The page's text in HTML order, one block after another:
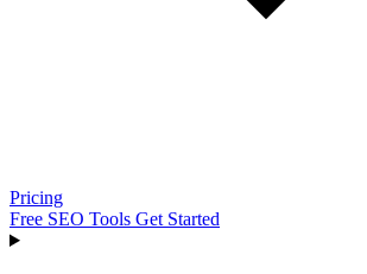
Pricing
Free SEO Tools Get Started